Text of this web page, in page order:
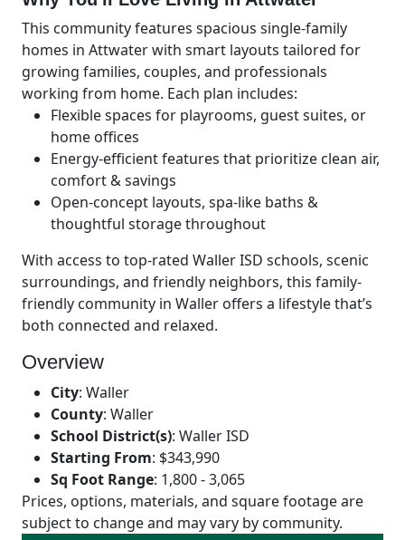
This community features spacious single-family
homes in Attwater with smart layouts tailored for
growing families, couples, and professionals
working from home. Each plan includes:
Flexible spaces for playrooms, guest suites, or
home offices
Energy-efficient features that prioritize clean air,
comfort & savings
Open-concept layouts, spa-like baths &
thoughtful storage throughout
With access to top-rated Waller ISD schools, scenic
surroundings, and friendly neighbors, this family-
friendly community in Waller offers a lifestyle that’s
both connected and relaxed.
Overview
City: Waller
County: Waller
School District(s): Waller ISD
Starting From: $343,990
Sq Foot Range: 1,800 - 3,065
Prices, options, materials, and square footage are
subject to change and may vary by community.